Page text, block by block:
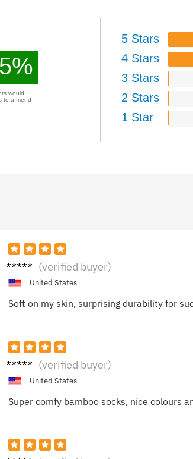
would
to a friend
5 Stars
4 Stars
3 Stars
2 Stars
1 Star
Helen
a M. (verified buyer)
United States
Soft on my skin, surprising durability for
Nina (verified buyer)
United States
Super comfy bamboo socks, nice colours